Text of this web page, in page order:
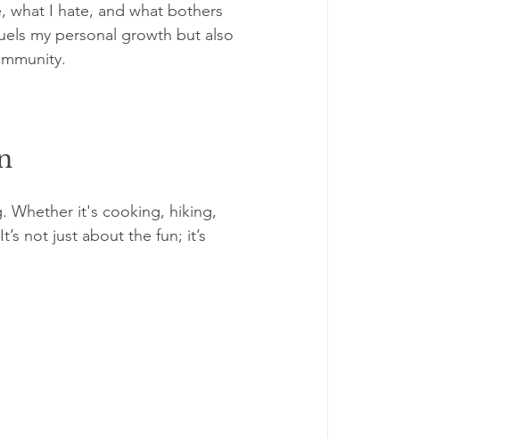
what I hate, and what bothers
my personal growth but also
Whether it's cooking, hiking,
not just about the fun; it’s